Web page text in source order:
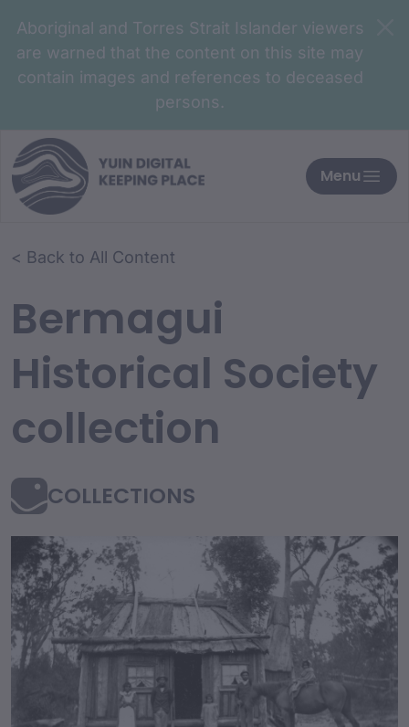
Aboriginal and Torres Strait Islander viewers
are warned that the content on this site may
contain images and references to deceased
persons.
Menu
< Back to All Content
Bermagui
Historical Society
collection
COLLECTIONS
collection Content